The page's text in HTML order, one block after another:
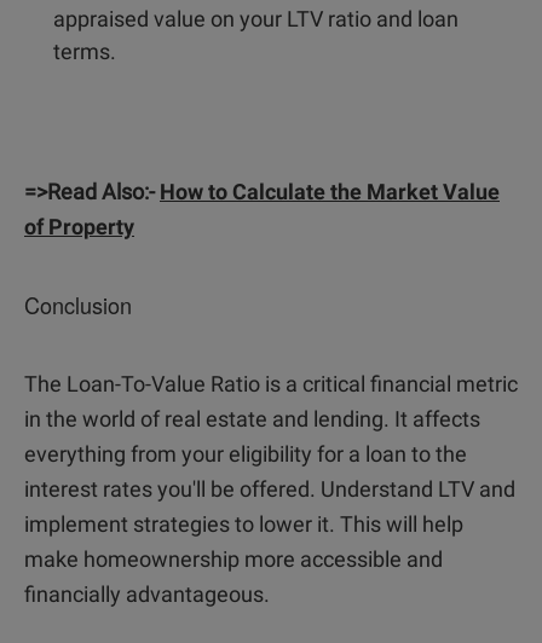
appraised value on your LTV ratio and loan
terms.
=>Read Also:-How to Calculate the Market Value
of Property
Conclusion
The Loan-To-Value Ratio is a critical financial metric
in the world of real estate and lending. It affects
everything from your eligibility for a loan to the
interest rates you'll be offered. Understand LTV and
implement strategies to lower it. This will help
make homeownership more accessible and
financially advantageous.